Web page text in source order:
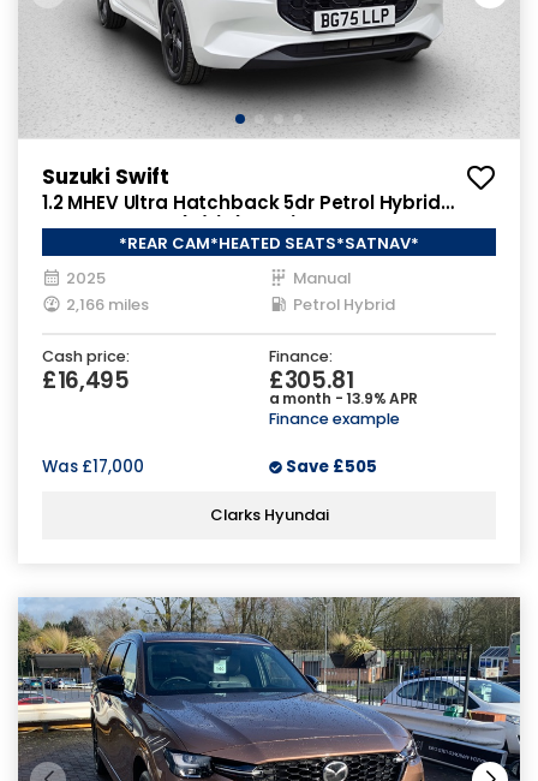
Suzuki Swift
1.2 MHEV Ultra Hatchback 5dr Petrol Hybrid
Manual Euro 6 (s/s) (82 ps)
*REAR CAM*HEATED SEATS*SATNAV*
2025
Manual
2,166 miles
Petrol Hybrid
Cash price:
£16,495
Finance:
£305.81
a month - 13.9% APR
Finance example
Was £17,000 Save £505
Clarks Hyundai